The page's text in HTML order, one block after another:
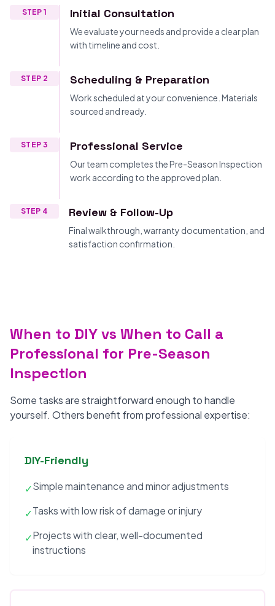
STEP 1 Initial Consultation
We evaluate your needs and provide a clear plan
with timeline and cost.
STEP 2 Scheduling & Preparation
Work scheduled at your convenience. Materials
sourced and ready.
STEP 3 Professional Service
Our team completes the Pre-Season Inspection
work according to the approved plan.
STEP 4 Review & Follow-Up
Final walkthrough, warranty documentation, and
satisfaction confirmation.
When to DIY vs When to Call a
Professional for Pre-Season
Inspection
Some tasks are straightforward enough to handle
yourself. Others benefit from professional expertise:
DIY-Friendly
✓Simple maintenance and minor adjustments
✓Tasks with low risk of damage or injury
✓Projects with clear, well-documented
instructions